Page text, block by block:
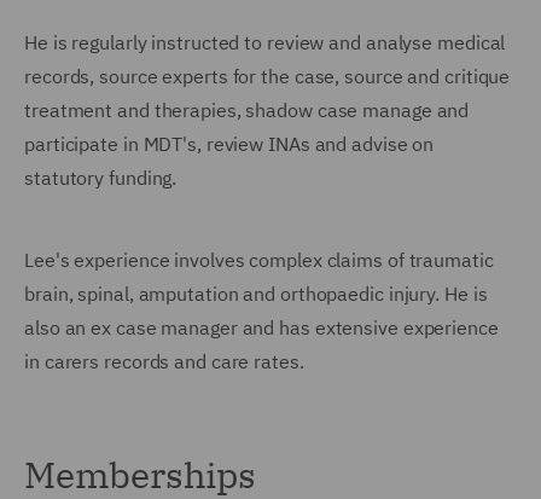
He is regularly instructed to review and analyse medical
records, source experts for the case, source and critique
treatment and therapies, shadow case manage and
participate in MDT's, review INAs and advise on
statutory funding.
Lee's experience involves complex claims of traumatic
brain, spinal, amputation and orthopaedic injury. He is
also an ex case manager and has extensive experience
in carers records and care rates.
Memberships